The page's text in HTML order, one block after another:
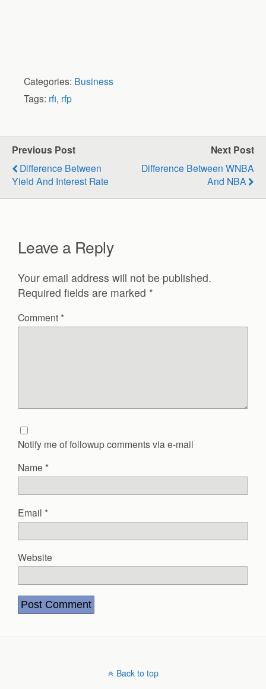
Categories: Business
Tags: rfi, rfp
Previous Post
Difference Between
Yield And Interest Rate
Next Post
Difference Between WNBA
And NBA
Leave a Reply
Your email address will not be published.
Required fields are marked *
Comment *
Notify me of followup comments via e-mail
Name *
Email *
Website
Back to top